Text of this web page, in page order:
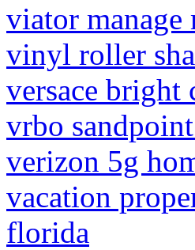
viator
vinyl roller
versace bright
vrbo
verizon 5g
vacation
florida